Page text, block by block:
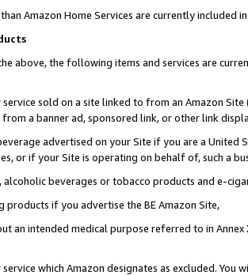
Amazon Home Services are currently included
above, the following items and services are
service sold on a site linked to from an Amazon
a banner ad, sponsored link, or other link
advertised on your Site if you are a
or if your Site is operating on behalf of, such a
beverages or tobacco products and e-
products if you advertise the BE Amazon Site,
an intended medical purpose referred to in
which Amazon designates as excluded. You